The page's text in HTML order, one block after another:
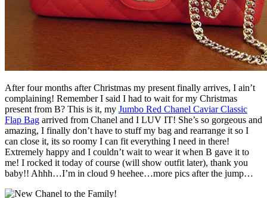
After four months after Christmas my present finally arrives, I ain’t
complaining! Remember I said I had to wait for my Christmas
present from B? This is it, my Jumbo Red Chanel Caviar Classic
Flap Bag arrived from Chanel and I LUV IT! She’s so gorgeous and
amazing, I finally don’t have to stuff my bag and rearrange it so I
can close it, its so roomy I can fit everything I need in there!
Extremely happy and I couldn’t wait to wear it when B gave it to
me! I rocked it today of course (will show outfit later), thank you
baby!! Ahhh…I’m in cloud 9 heehee…more pics after the jump…